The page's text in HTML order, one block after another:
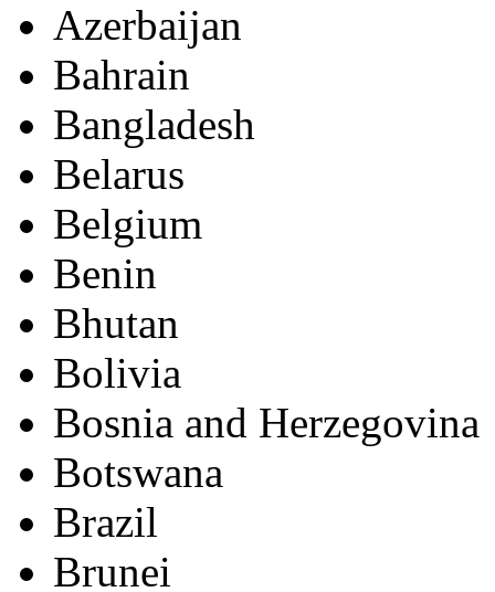
Azerbaijan
Bahrain
Bangladesh
Belarus
Belgium
Benin
Bhutan
Bolivia
Bosnia and Herzegovina
Botswana
Brazil
Brunei